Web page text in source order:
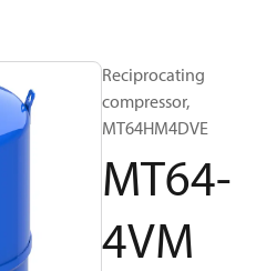
Reciprocating
compressor,
MT64HM4DVE
MT64-
4VM